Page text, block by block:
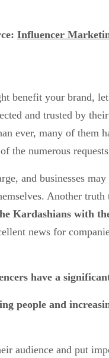
: Influencer
benefit your brand,
and trusted by
ever, many of them
the numerous
and businesses
Another
Kardashians with
news for
have a
people and
audience and put